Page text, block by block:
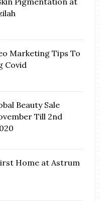
Marketing Tips To
Covid
Beauty Sale
Till 2nd
Home at Astrum